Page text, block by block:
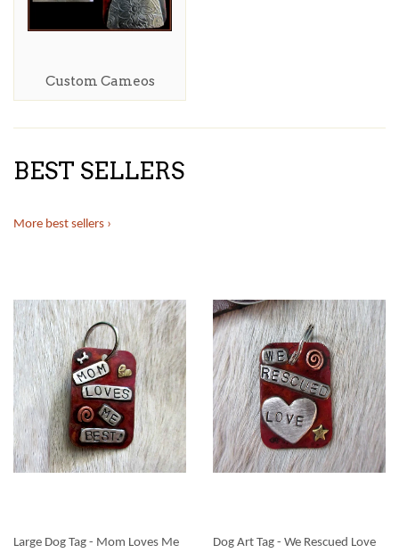
Custom Cameos
BEST SELLERS
More best sellers ›
Large Dog Tag - Mom Loves Me
Dog Art Tag - We Rescued Love